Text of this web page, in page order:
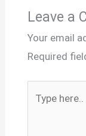
Leave a
Your email
Required